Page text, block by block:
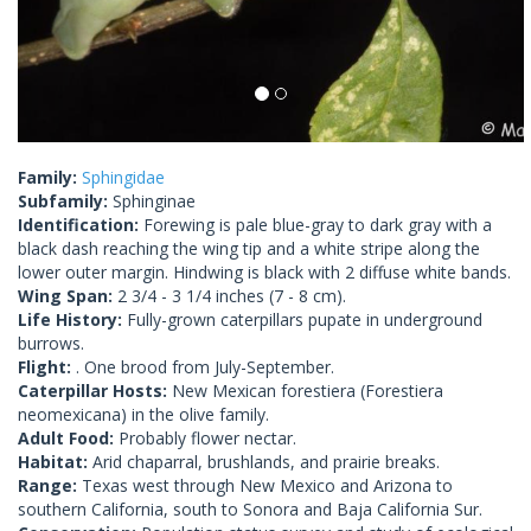
Family: Sphingidae
Subfamily: Sphinginae
Identification: Forewing is pale blue-gray to dark gray with a
black dash reaching the wing tip and a white stripe along the
lower outer margin. Hindwing is black with 2 diffuse white bands.
Wing Span: 2 3/4 - 3 1/4 inches (7 - 8 cm).
Life History: Fully-grown caterpillars pupate in underground
burrows.
Flight: . One brood from July-September.
Caterpillar Hosts: New Mexican forestiera (Forestiera
neomexicana) in the olive family.
Adult Food: Probably flower nectar.
Habitat: Arid chaparral, brushlands, and prairie breaks.
Range: Texas west through New Mexico and Arizona to
southern California, south to Sonora and Baja California Sur.